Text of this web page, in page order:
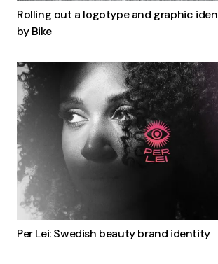
Rolling out a logotype and graphic
by Bike
Per Lei: Swedish beauty brand identity